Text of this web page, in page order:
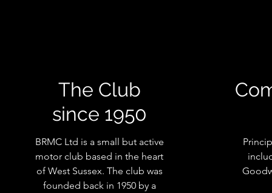
The Club
since 1950
BRMC Ltd is a small but active
motor club based in the heart
of West Sussex. The club was
founded back in 1950 by a